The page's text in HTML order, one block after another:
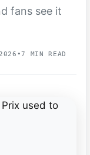
fans see it
•7 MIN READ